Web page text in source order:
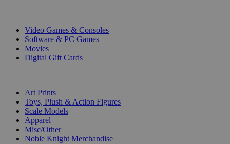
Video Games & Consoles
Software & PC Games
Movies
Digital Gift Cards
Art Prints
Toys, Plush & Action Figures
Scale Models
Apparel
Misc/Other
Noble Knight Merchandise